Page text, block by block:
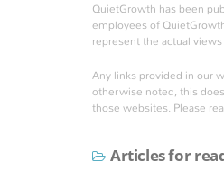
QuietGrowth has been
employees of
represent the actual
Any links provided in our
otherwise noted, this
those websites. Please
Articles for